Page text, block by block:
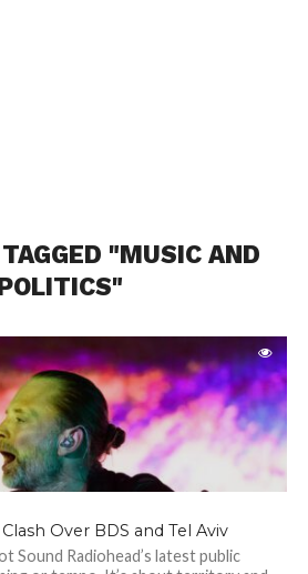
"MUSIC AND
Over BDS and Tel Aviv
Sound Radiohead’s latest public